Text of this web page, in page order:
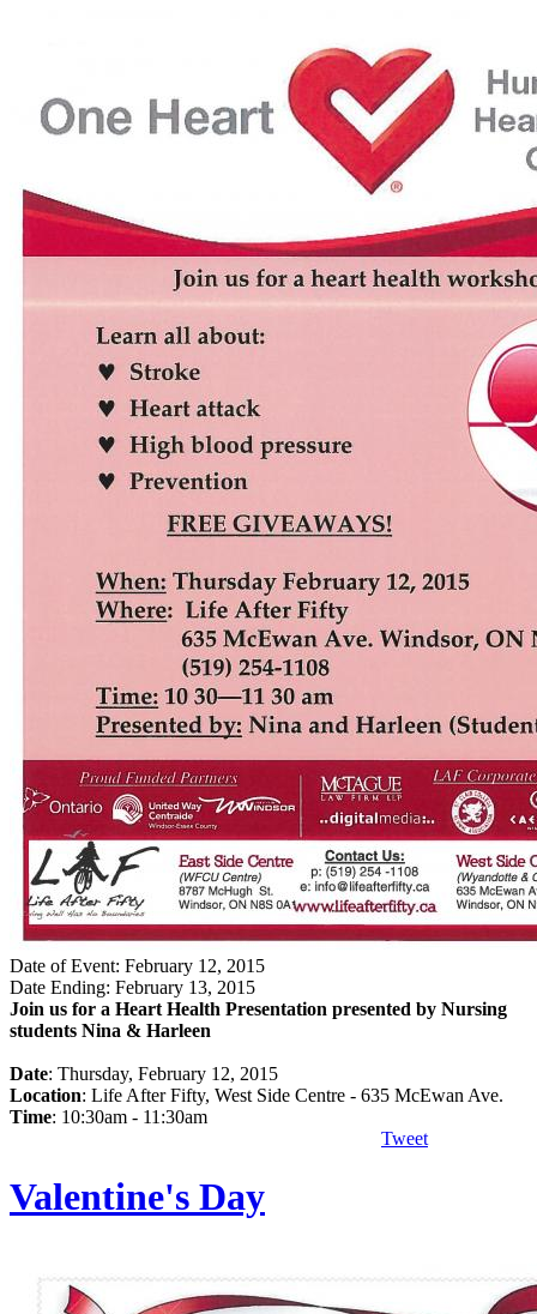
Date of Event: February 12, 2015
Date Ending: February 13, 2015
Join us for a Heart Health Presentation presented by Nursing
students Nina & Harleen
Date: Thursday, February 12, 2015
Location: Life After Fifty, West Side Centre - 635 McEwan Ave.
Time: 10:30am - 11:30am
Tweet
Valentine's Day